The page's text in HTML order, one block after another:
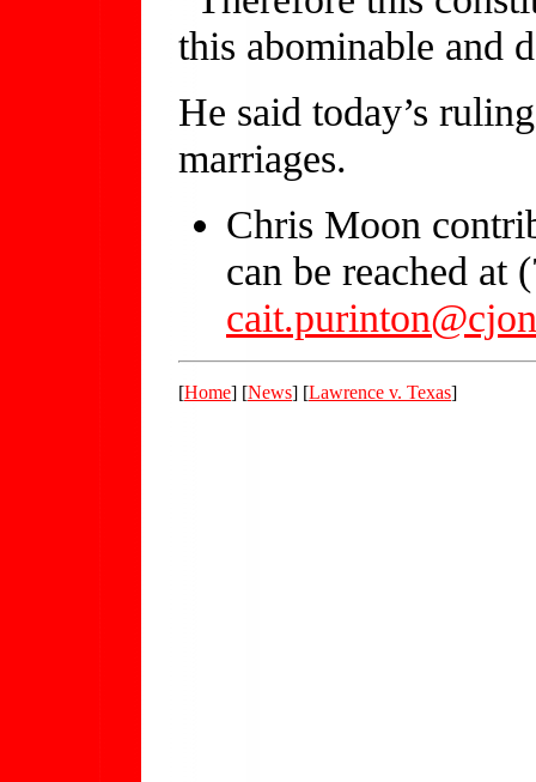
this abominable and
He said today’s
marriages.
Chris Moon
can be reached at
[Home] [News] [Lawrence v. Texas]